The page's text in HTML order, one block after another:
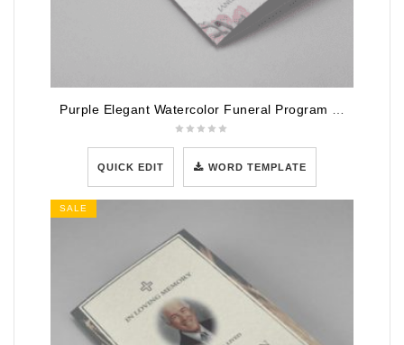
Purple Elegant Watercolor Funeral Program Template
QUICK EDIT WORD TEMPLATE
SALE